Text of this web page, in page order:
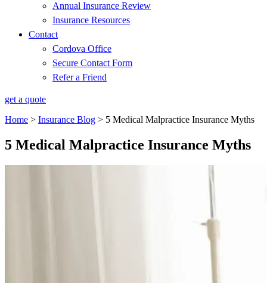
Annual Insurance Review
Insurance Resources
Contact
Cordova Office
Secure Contact Form
Refer a Friend
get a quote
Home > Insurance Blog > 5 Medical Malpractice Insurance Myths
5 Medical Malpractice Insurance Myths